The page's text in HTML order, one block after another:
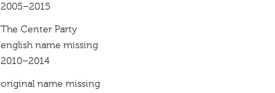
2005–2015
The Center Party
english name missing
2010–2014
original name missing